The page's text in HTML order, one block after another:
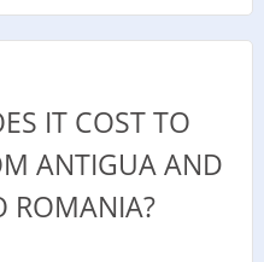
IT COST TO
ANTIGUA AND
ROMANIA?